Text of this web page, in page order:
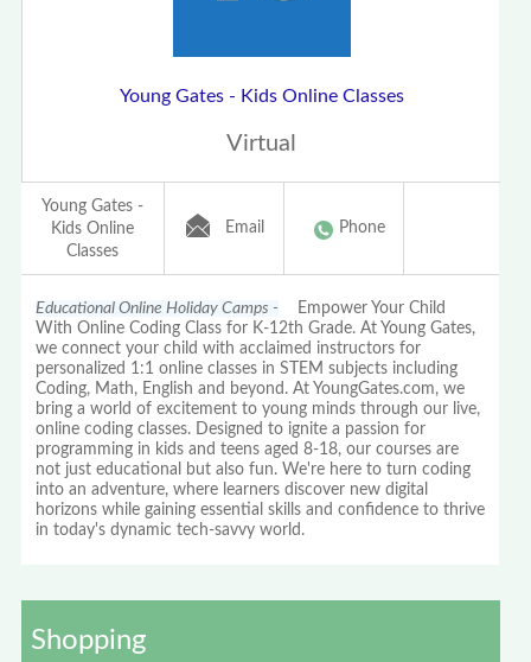
Young Gates - Kids Online Classes
Virtual
Young Gates -
Kids Online
Classes
Email Phone
Educational Online Holiday Camps - Empower Your Child
With Online Coding Class for K-12th Grade. At Young Gates,
we connect your child with acclaimed instructors for
personalized 1:1 online classes in STEM subjects including
Coding, Math, English and beyond. At YoungGates.com, we
bring a world of excitement to young minds through our live,
online coding classes. Designed to ignite a passion for
programming in kids and teens aged 8-18, our courses are
not just educational but also fun. We're here to turn coding
into an adventure, where learners discover new digital
horizons while gaining essential skills and confidence to thrive
in today's dynamic tech-savvy world.
Shopping